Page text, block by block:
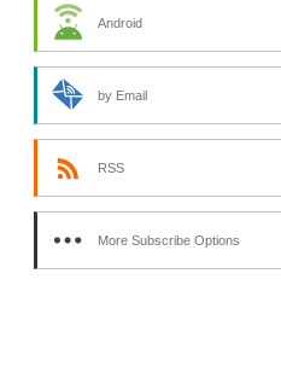
Android
by Email
RSS
More Subscribe Options